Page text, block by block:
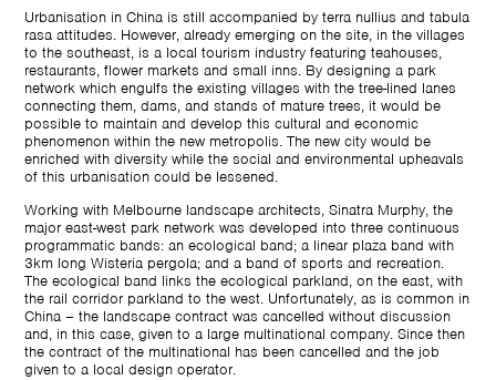
Urbanisation in China is still accompanied by terra nullius and tabula
rasa attitudes. However, already emerging on the site, in the villages
to the southeast, is a local tourism industry featuring teahouses,
restaurants, flower markets and small inns. By designing a park
network which engulfs the existing villages with the tree-lined lanes
connecting them, dams, and stands of mature trees, it would be
possible to maintain and develop this cultural and economic
phenomenon within the new metropolis. The new city would be
enriched with diversity while the social and environmental upheavals
of this urbanisation could be lessened.
Working with Melbourne landscape architects, Sinatra Murphy, the
major east-west park network was developed into three continuous
programmatic bands: an ecological band; a linear plaza band with
3km long Wisteria pergola; and a band of sports and recreation.
The ecological band links the ecological parkland, on the east, with
the rail corridor parkland to the west. Unfortunately, as is common in
China – the landscape contract was cancelled without discussion
and, in this case, given to a large multinational company. Since then
the contract of the multinational has been cancelled and the job
given to a local design operator.